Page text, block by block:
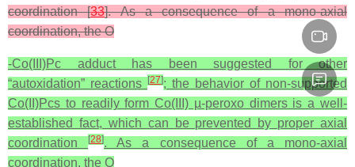
coordination [33]. As a consequence of a mono-axial
coordination, the O
-Co(III)Pc adduct has been suggested for other
“autoxidation” reactions
[27]; the behavior of non-supported
Co(II)Pcs to readily form Co(III) µ‑peroxo dimers is a well-
established fact, which can be prevented by proper axial
coordination[28]. As a consequence of a mono-axial
coordination, the O